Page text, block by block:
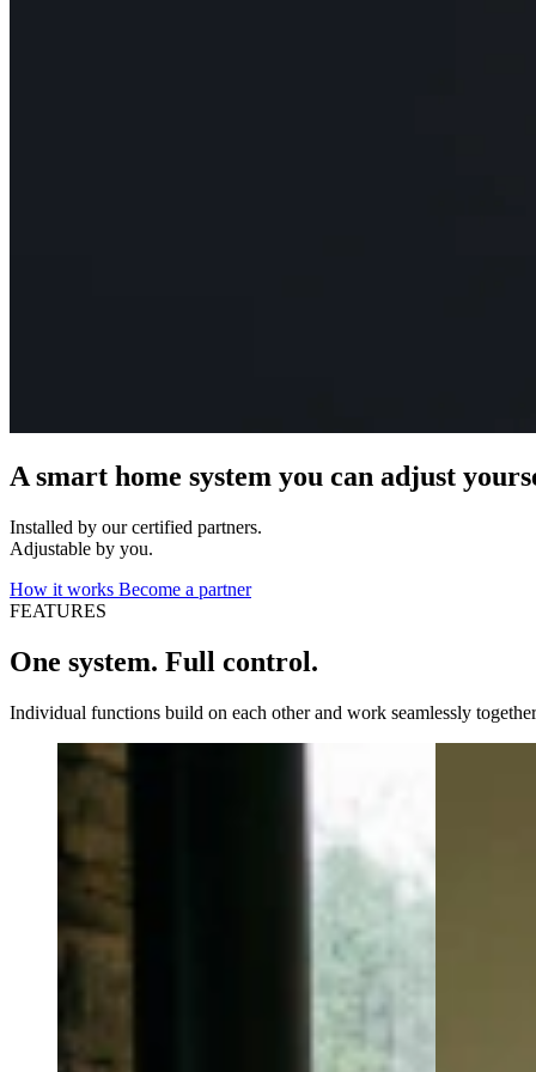
A smart home system you can adjust
Installed by our certified partners.
Adjustable by you.
How it works Become a partner
FEATURES
One system. Full control.
Individual functions build on each other and work seamlessly